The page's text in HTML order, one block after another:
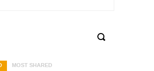
MOST SHARED